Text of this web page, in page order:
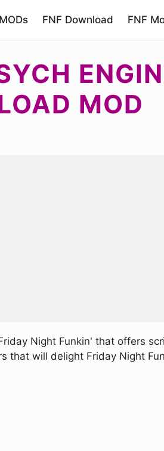
FNF Download FNF
MOD
Night Funkin' that offers
that will delight Friday Night